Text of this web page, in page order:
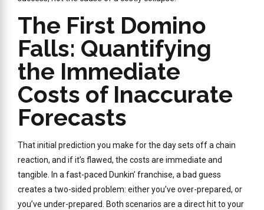
The First Domino
Falls: Quantifying
the Immediate
Costs of Inaccurate
Forecasts
That initial prediction you make for the day sets off a chain
reaction, and if it’s flawed, the costs are immediate and
tangible. In a fast-paced Dunkin’ franchise, a bad guess
creates a two-sided problem: either you’ve over-prepared, or
you’ve under-prepared. Both scenarios are a direct hit to your